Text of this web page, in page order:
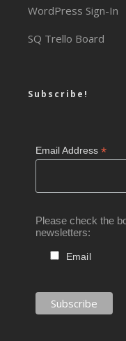
WordPress Sign-In
SQ Trello Board
Subscribe!
Email Address*
Please check the
newsletters:
Email